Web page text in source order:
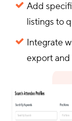
Add
listings to
Integrate
export